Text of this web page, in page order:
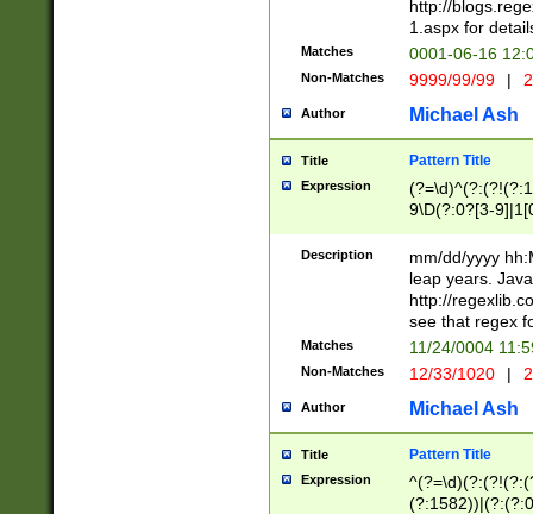
one or the
beginning a the
(?'sep'[-./
check for valid
year in year 4
leap
[26])(?#leap
29
a digit check
9]|1[012])(?#
seconds
hour format
#required
http://
1.aspx for
Matches 0001-06-16
Non-Matches 9999/99/99 |
Author Michael Ash
Title Pattern Title
Expression
9\D(?:0?[3-
[469]|11)(?!\/
((?:(?:0?[1-
[01]\d|2[0-
Description
mm/dd/yyyy
leap years.
http://
see that regex
Matches 11/24/0004
Non-Matches 12/33/1020 |
Author Michael Ash
Title Pattern Title
Expression